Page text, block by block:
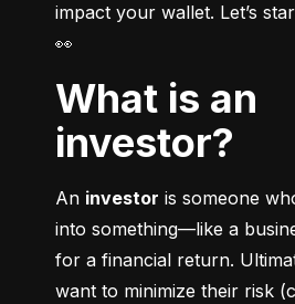
impact your wallet. Let’s
👀
What is an
investor?
An investor is someone
into something––like a
for a financial return.
want to minimize their risk